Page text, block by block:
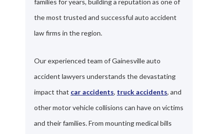
families for years, building a reputation as one of
the most trusted and successful auto accident
law firms in the region.
Our experienced team of Gainesville auto
accident lawyers understands the devastating
impact that car accidents, truck accidents, and
other motor vehicle collisions can have on victims
and their families. From mounting medical bills